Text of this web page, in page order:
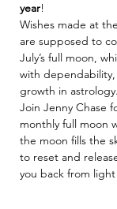
year!
Wishes made at
are supposed to
July’s full moon,
with
growth in astrology.
Join Jenny Chase
monthly full moon
the moon fills the
to reset and
you back from